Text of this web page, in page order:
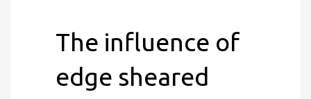
The influence of
edge sheared